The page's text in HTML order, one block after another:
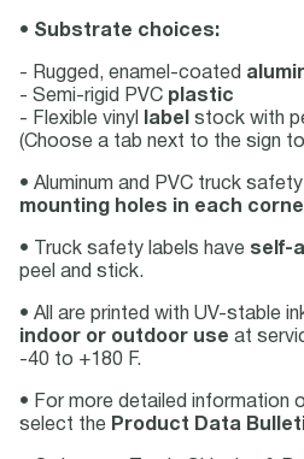
• Substrate choices:
- Rugged, enamel-coated
- Semi-rigid PVC plastic
- Flexible vinyl
label
stock with
(Choose a tab next to the sign
• Aluminum and PVC truck
mounting holes in each
• Truck safety labels have self-
peel and stick.
• All are printed with UV-stable
indoor or outdoor use at
-40 to +180 F.
• For more detailed information
select the Product Data